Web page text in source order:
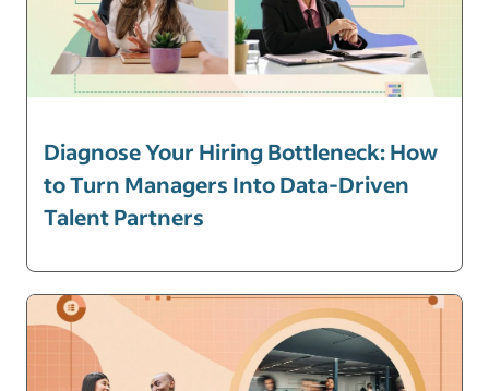
Diagnose Your Hiring Bottleneck: How
to Turn Managers Into Data-Driven
Talent Partners